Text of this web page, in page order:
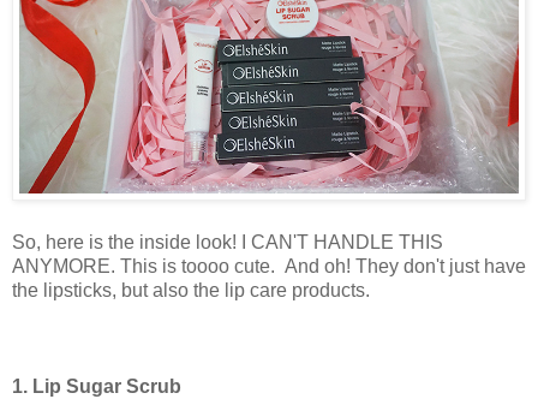
So, here is the inside look! I CAN'T HANDLE THIS
ANYMORE. This is toooo cute. And oh! They don't just have
the lipsticks, but also the lip care products.
1. Lip Sugar Scrub